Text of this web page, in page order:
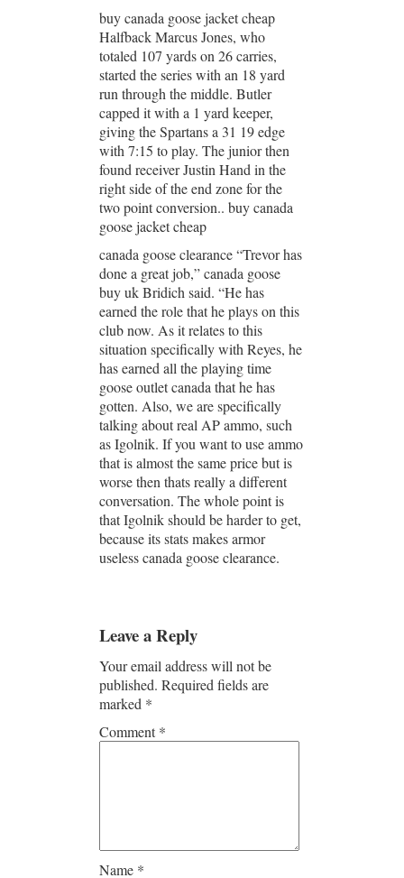
buy canada goose jacket cheap
Halfback Marcus Jones, who
totaled 107 yards on 26 carries,
started the series with an 18 yard
run through the middle. Butler
capped it with a 1 yard keeper,
giving the Spartans a 31 19 edge
with 7:15 to play. The junior then
found receiver Justin Hand in the
right side of the end zone for the
two point conversion.. buy canada
goose jacket cheap
canada goose clearance “Trevor has
done a great job,” canada goose
buy uk Bridich said. “He has
earned the role that he plays on this
club now. As it relates to this
situation specifically with Reyes, he
has earned all the playing time
goose outlet canada that he has
gotten. Also, we are specifically
talking about real AP ammo, such
as Igolnik. If you want to use ammo
that is almost the same price but is
worse then thats really a different
conversation. The whole point is
that Igolnik should be harder to get,
because its stats makes armor
useless canada goose clearance.
Leave a Reply
Your email address will not be
published. Required fields are
marked *
Comment*
Name *